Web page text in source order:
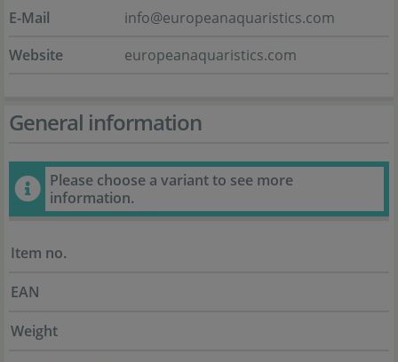
E-Mail
info@europeanaquaristics.com
Website
europeanaquaristics.com
General information
Please choose a variant to see more
information.
Item no.
EAN
Weight